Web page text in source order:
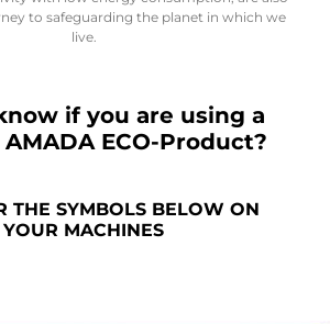
to safeguarding the planet in which we
live.
if you are using a
ECO-Product?
THE SYMBOLS BELOW ON
YOUR MACHINES